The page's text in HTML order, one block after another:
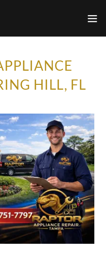
HILL, FL